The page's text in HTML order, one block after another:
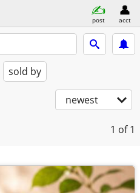
post acct
sold by
newest
1 of 1